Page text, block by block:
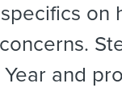
on
and